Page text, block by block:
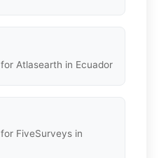
Atlasearth in Ecuador
FiveSurveys in